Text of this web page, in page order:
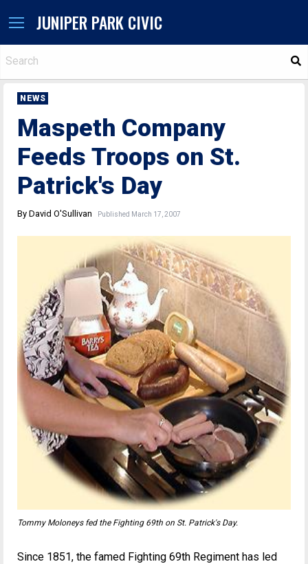
JUNIPER PARK CIVIC
NEWS
Maspeth Company
Feeds Troops on St.
Patrick's Day
By David O'Sullivan Published March 17, 2007
Tommy Moloneys fed the Fighting 69th on St. Patrick's Day.
Since 1851, the famed Fighting 69th Regiment has led